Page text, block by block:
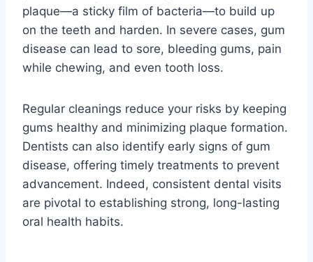
plaque—a sticky film of bacteria—to build up
on the teeth and harden. In severe cases, gum
disease can lead to sore, bleeding gums, pain
while chewing, and even tooth loss.
Regular cleanings reduce your risks by keeping
gums healthy and minimizing plaque formation.
Dentists can also identify early signs of gum
disease, offering timely treatments to prevent
advancement. Indeed, consistent dental visits
are pivotal to establishing strong, long-lasting
oral health habits.